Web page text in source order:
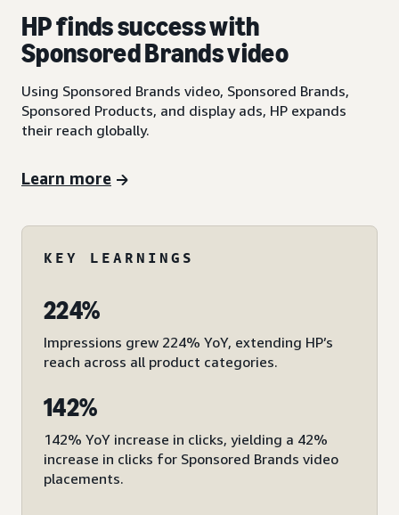
HP finds success with
Sponsored Brands video
Using Sponsored Brands video, Sponsored Brands,
Sponsored Products, and display ads, HP expands
their reach globally.
Learn more
KEY LEARNINGS
224%
Impressions grew 224% YoY, extending HP’s
reach across all product categories.
142%
142% YoY increase in clicks, yielding a 42%
increase in clicks for Sponsored Brands video
placements.